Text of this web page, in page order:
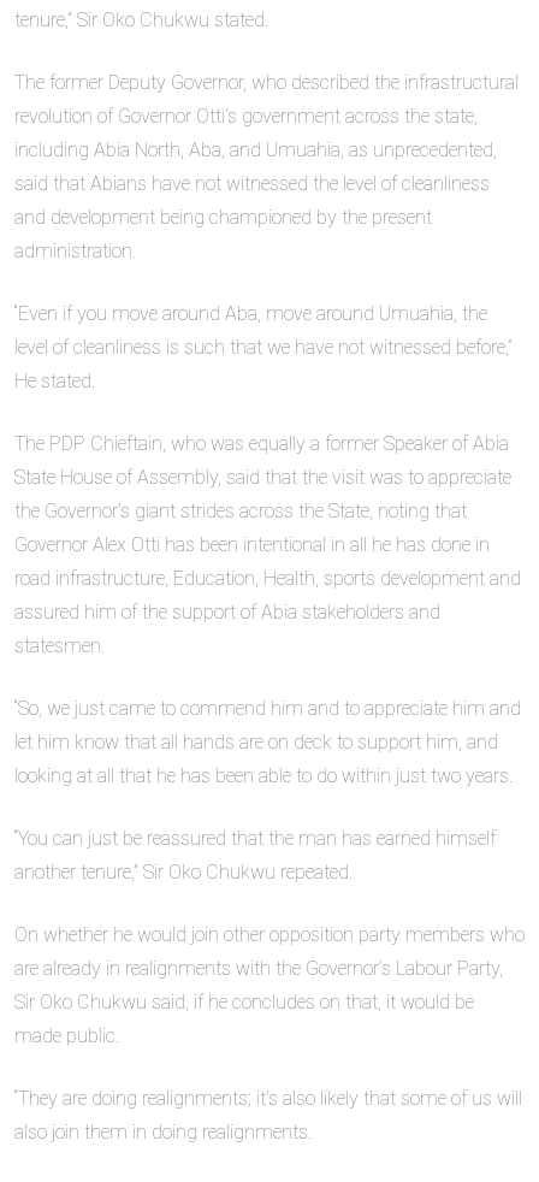
tenure,” Sir Oko Chukwu stated.
The former Deputy Governor, who described the infrastructural
revolution of Governor Otti’s government across the state,
including Abia North, Aba, and Umuahia, as unprecedented,
said that Abians have not witnessed the level of cleanliness
and development being championed by the present
administration.
“Even if you move around Aba, move around Umuahia, the
level of cleanliness is such that we have not witnessed before,”
He stated.
The PDP Chieftain, who was equally a former Speaker of Abia
State House of Assembly, said that the visit was to appreciate
the Governor’s giant strides across the State, noting that
Governor Alex Otti has been intentional in all he has done in
road infrastructure, Education, Health, sports development and
assured him of the support of Abia stakeholders and
statesmen.
“So, we just came to commend him and to appreciate him and
let him know that all hands are on deck to support him, and
looking at all that he has been able to do within just two years.
“You can just be reassured that the man has earned himself
another tenure,” Sir Oko Chukwu repeated.
On whether he would join other opposition party members who
are already in realignments with the Governor’s Labour Party,
Sir Oko Chukwu said, if he concludes on that, it would be
made public.
“They are doing realignments; it’s also likely that some of us will
also join them in doing realignments.